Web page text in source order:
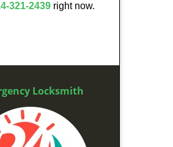
321-2439 right now.
Locksmith